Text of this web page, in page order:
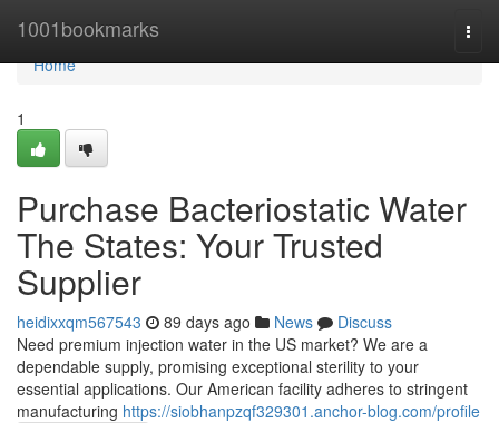
1001bookmarks
Home
Home
1
Purchase Bacteriostatic Water
The States: Your Trusted
Supplier
heidixxqm567543 89 days ago News
Discuss
Need premium injection water in the US market? We are a
dependable supply, promising exceptional sterility to your
essential applications. Our American facility adheres to stringent
manufacturing https://siobhanpzqf329301.anchor-blog.com/profile